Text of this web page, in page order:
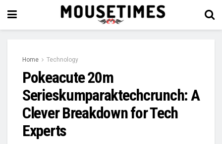
Home Technology
Pokeacute 20m
Serieskumparaktechcrunch: A
Clever Breakdown for Tech
Experts